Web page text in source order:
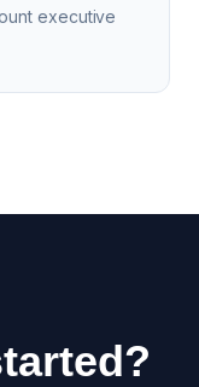
executive